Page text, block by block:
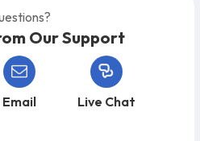
Our Support
Email Live Chat